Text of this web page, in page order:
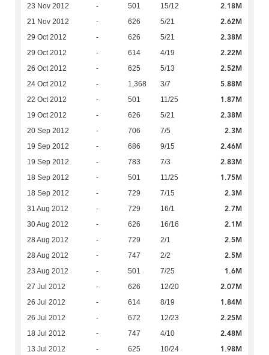
23 Nov 2012 - 501 15/12 2.18M
21 Nov 2012 - 626 5/21 2.62M
29 Oct 2012 - 626 5/21 2.38M
29 Oct 2012 - 614 4/19 2.22M
26 Oct 2012 - 625 5/13 2.52M
24 Oct 2012 - 1,368 3/7 5.88M
22 Oct 2012 - 501 11/25 1.87M
19 Oct 2012 - 626 5/21 2.38M
20 Sep 2012 - 706 7/5 2.3M
19 Sep 2012 - 686 9/15 2.46M
19 Sep 2012 - 783 7/3 2.83M
18 Sep 2012 - 501 11/25 1.75M
18 Sep 2012 - 729 7/15 2.3M
31 Aug 2012 - 729 16/1 2.7M
30 Aug 2012 - 626 16/16 2.1M
28 Aug 2012 - 729 2/1 2.5M
28 Aug 2012 - 747 2/2 2.5M
23 Aug 2012 - 501 7/25 1.6M
27 Jul 2012 - 626 12/20 2.07M
26 Jul 2012 - 614 8/19 1.84M
26 Jul 2012 - 672 12/23 2.25M
18 Jul 2012 - 747 4/10 2.48M
13 Jul 2012 - 625 10/24 1.98M